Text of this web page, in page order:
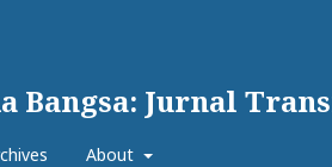
Bangsa: Jurnal
About